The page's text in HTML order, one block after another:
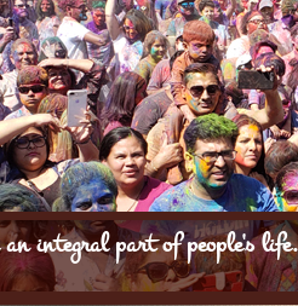
integral part of people's life.